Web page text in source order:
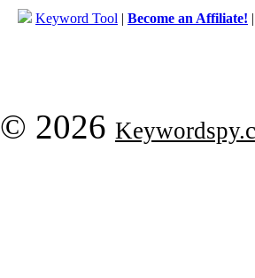
Keyword Tool | Become an Affiliate!
© 2026